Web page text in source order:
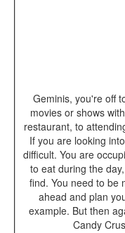
Geminis, you're off
movies or shows
restaurant, to
If you are looking
difficult. You are
to eat during the
find. You need to be
ahead and plan
example. But then
Candy